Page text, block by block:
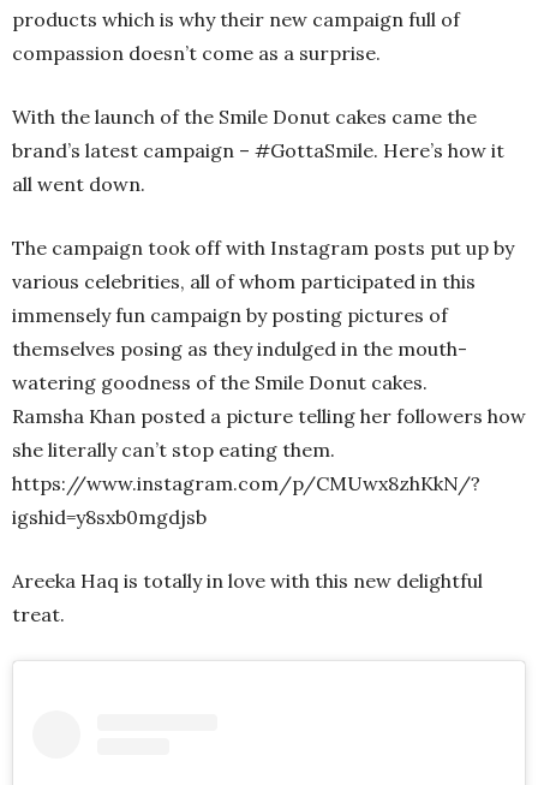
products which is why their new campaign full of
compassion doesn’t come as a surprise.
With the launch of the Smile Donut cakes came the
brand’s latest campaign – #GottaSmile. Here’s how it
all went down.
The campaign took off with Instagram posts put up by
various celebrities, all of whom participated in this
immensely fun campaign by posting pictures of
themselves posing as they indulged in the mouth-
watering goodness of the Smile Donut cakes.
Ramsha Khan posted a picture telling her followers how
she literally can’t stop eating them.
https://www.instagram.com/p/CMUwx8zhKkN/?
igshid=y8sxb0mgdjsb
Areeka Haq is totally in love with this new delightful
treat.